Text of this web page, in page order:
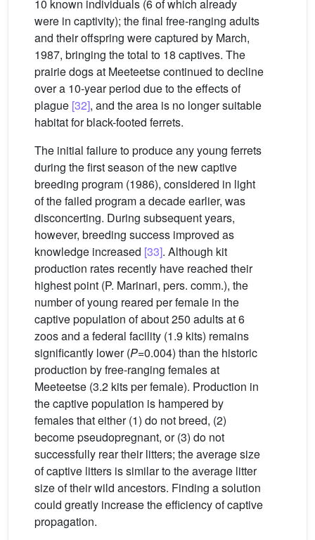
10 known individuals (6 of which already
were in captivity); the final free-ranging adults
and their offspring were captured by March,
1987, bringing the total to 18 captives. The
prairie dogs at Meeteetse continued to decline
over a 10-year period due to the effects of
plague [32], and the area is no longer suitable
habitat for black-footed ferrets.
The initial failure to produce any young ferrets
during the first season of the new captive
breeding program (1986), considered in light
of the failed program a decade earlier, was
disconcerting. During subsequent years,
however, breeding success improved as
knowledge increased [33]. Although kit
production rates recently have reached their
highest point (P. Marinari, pers. comm.), the
number of young reared per female in the
captive population of about 250 adults at 6
zoos and a federal facility (1.9 kits) remains
significantly lower (P=0.004) than the historic
production by free-ranging females at
Meeteetse (3.2 kits per female). Production in
the captive population is hampered by
females that either (1) do not breed, (2)
become pseudopregnant, or (3) do not
successfully rear their litters; the average size
of captive litters is similar to the average litter
size of their wild ancestors. Finding a solution
could greatly increase the efficiency of captive
propagation.